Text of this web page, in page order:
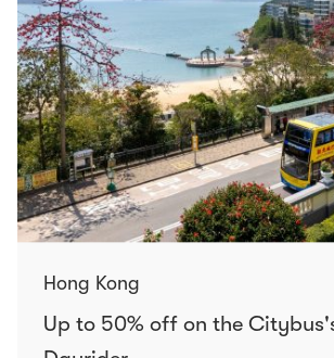
Hong Kong
Up to 50% off on the